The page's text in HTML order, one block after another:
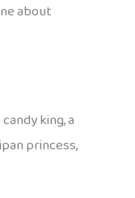
about
king, a
princess,